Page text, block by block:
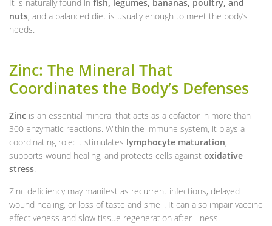
It is naturally found in fish, legumes, bananas, poultry, and
nuts, and a balanced diet is usually enough to meet the body’s
needs.
Zinc: The Mineral That
Coordinates the Body’s Defenses
Zinc is an essential mineral that acts as a cofactor in more than
300 enzymatic reactions. Within the immune system, it plays a
coordinating role: it stimulates lymphocyte maturation,
supports wound healing, and protects cells against oxidative
stress.
Zinc deficiency may manifest as recurrent infections, delayed
wound healing, or loss of taste and smell. It can also impair vaccine
effectiveness and slow tissue regeneration after illness.